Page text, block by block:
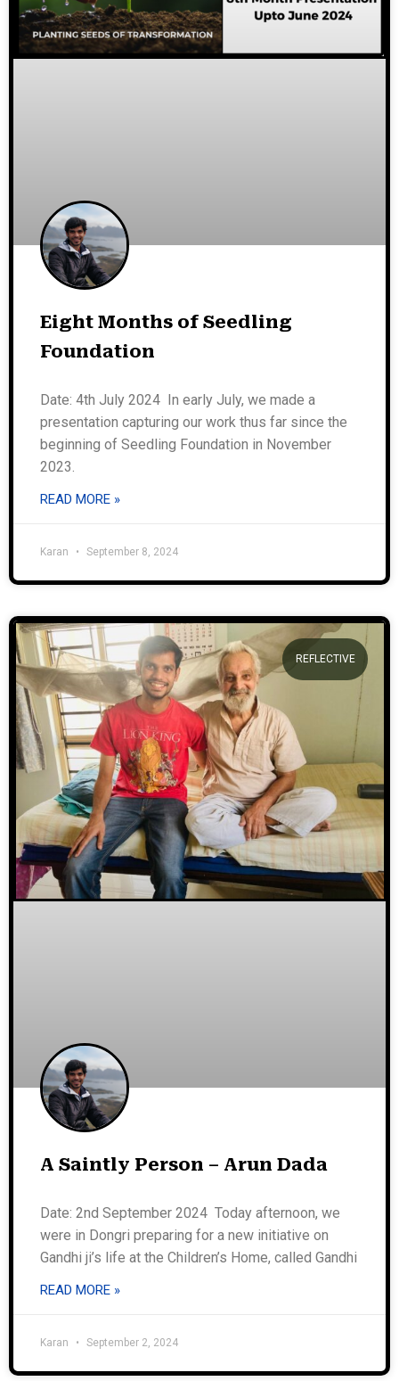
Eight Months of Seedling
Foundation
Date: 4th July 2024 In early July, we made a
presentation capturing our work thus far since the
beginning of Seedling Foundation in November
2023.
READ MORE »
Karan September 8, 2024
REFLECTIVE
A Saintly Person – Arun Dada
Date: 2nd September 2024 Today afternoon, we
were in Dongri preparing for a new initiative on
Gandhi ji’s life at the Children’s Home, called Gandhi
READ MORE »
Karan September 2, 2024